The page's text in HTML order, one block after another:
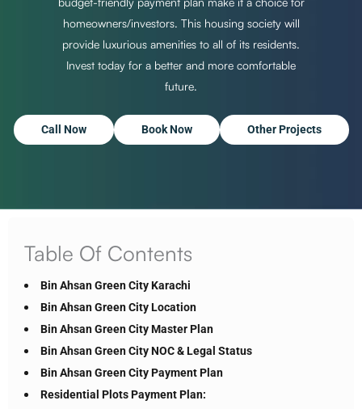
homeowners/investors. This housing society will
provide luxurious amenities to all of its residents.
Invest today for a better and more comfortable
future.
Call Now Book Now Other Projects
Table Of Contents
Bin Ahsan Green City Karachi
Bin Ahsan Green City Location
Bin Ahsan Green City Master Plan
Bin Ahsan Green City NOC & Legal Status
Bin Ahsan Green City Payment Plan
Residential Plots Payment Plan: